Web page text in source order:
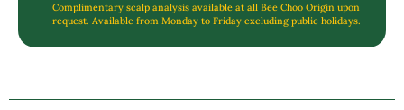
Complimentary scalp analysis available at all Bee Choo Origin upon
request. Available from Monday to Friday excluding public holidays.